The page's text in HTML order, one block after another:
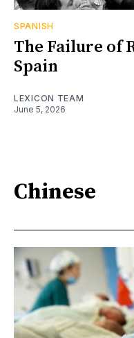
SPANISH
The Failure of
Spain
LEXICON TEAM
June 5, 2026
Chinese